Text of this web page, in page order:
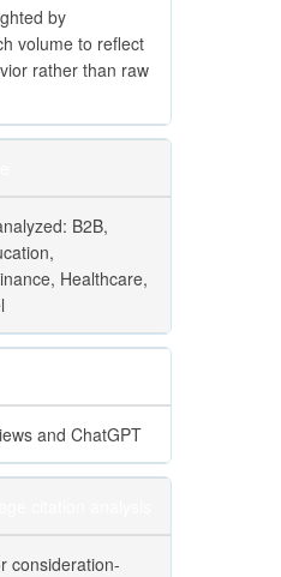
by
volume to reflect
rather than raw
B2B,
Healthcare,
and ChatGPT
consideration-